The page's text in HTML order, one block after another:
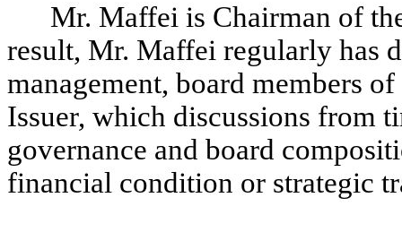
Mr. Maffei is Chairman of
result, Mr. Maffei regularly has
management, board members
Issuer, which discussions from
governance and board
financial condition or strategic